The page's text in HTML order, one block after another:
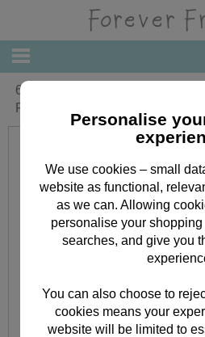
6" Birthday Balloon and Hat
Friends Bear
Personalise
We use cookies – small
website as functional,
as we can. Allowing
personalise your
searches, and give you
You can also choose to
cookies means your
website will be limited to